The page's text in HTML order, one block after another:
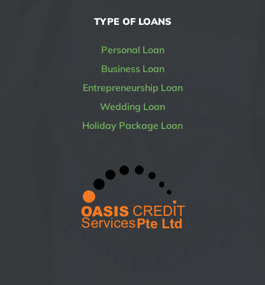
TYPE OF LOANS
Personal Loan
Business Loan
Entrepreneurship Loan
Wedding Loan
Holiday Package Loan